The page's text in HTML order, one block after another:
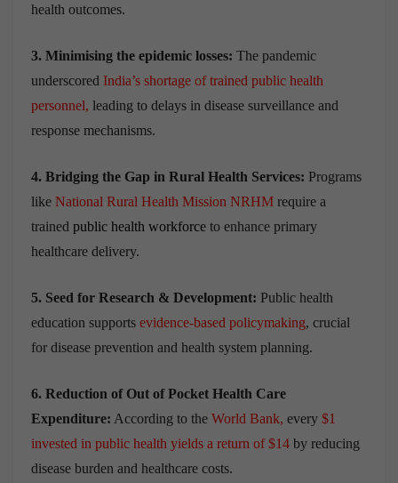
health outcomes.
3. Minimising the epidemic losses: The pandemic
underscored India’s shortage of trained public health
personnel, leading to delays in disease surveillance and
response mechanisms.
4. Bridging the Gap in Rural Health Services: Programs
like National Rural Health Mission NRHM require a
trained public health workforce to enhance primary
healthcare delivery.
5. Seed for Research & Development: Public health
education supports evidence-based policymaking, crucial
for disease prevention and health system planning.
6. Reduction of Out of Pocket Health Care
Expenditure: According to the World Bank, every $1
invested in public health yields a return of $14 by reducing
disease burden and healthcare costs.